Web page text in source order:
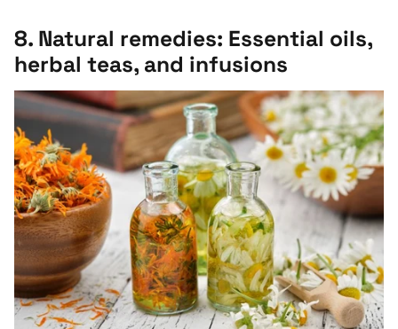
8. Natural remedies: Essential oils,
herbal teas, and infusions